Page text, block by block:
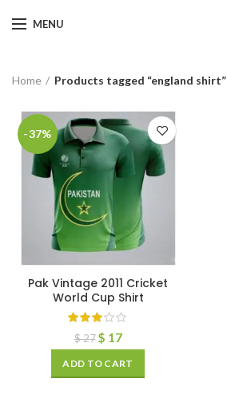
MENU
Home Products tagged “england shirt”
-37%
Pak Vintage 2011 Cricket
World Cup Shirt
$27 $ 17
ADD TO CART